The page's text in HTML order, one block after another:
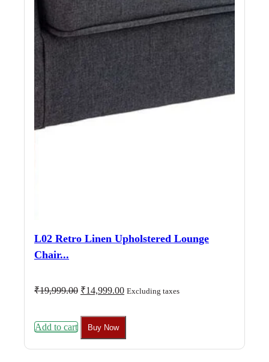
L02 Retro Linen Upholstered Lounge
Chair...
₹19,999.00 Original
₹19,999.00.
₹14,999.00Current
Excluding taxes
Add to cart Buy Now